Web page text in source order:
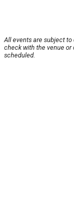
All events are subject
check with the venue or
scheduled.